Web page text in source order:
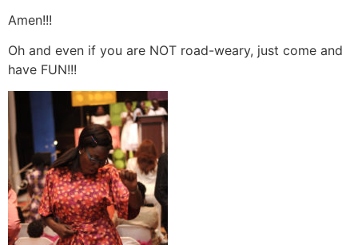
Amen!!!
Oh and even if you are NOT road-weary, just come and
have FUN!!!